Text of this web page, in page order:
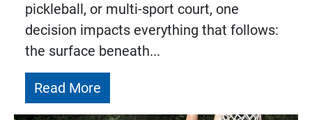
pickleball, or multi-sport court, one
decision impacts everything that follows:
the surface beneath...
Read More